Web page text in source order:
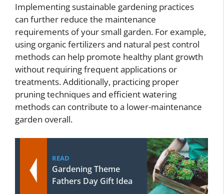
Implementing sustainable gardening practices
can further reduce the maintenance
requirements of your small garden. For example,
using organic fertilizers and natural pest control
methods can help promote healthy plant growth
without requiring frequent applications or
treatments. Additionally, practicing proper
pruning techniques and efficient watering
methods can contribute to a lower-maintenance
garden overall.
READ
Gardening Theme
Fathers Day Gift Idea